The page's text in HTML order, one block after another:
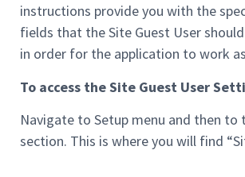
instructions provide you with the
fields that the Site Guest User
in order for the application to work
To access the Site Guest User
Navigate to Setup menu and then to
section. This is where you will find